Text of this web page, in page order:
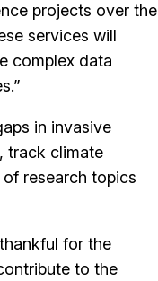
projects over the
services will
complex data
in invasive
track climate
research topics
for the
to the